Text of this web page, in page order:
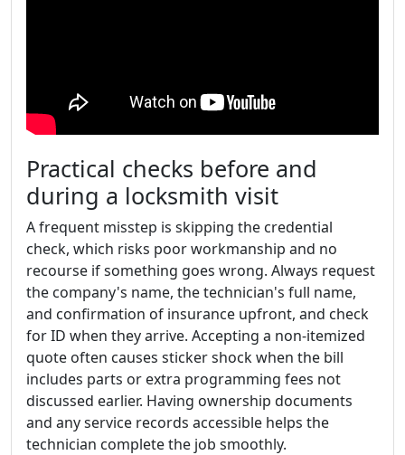
Practical checks before and
during a locksmith visit
A frequent misstep is skipping the credential
check, which risks poor workmanship and no
recourse if something goes wrong. Always request
the company's name, the technician's full name,
and confirmation of insurance upfront, and check
for ID when they arrive. Accepting a non-itemized
quote often causes sticker shock when the bill
includes parts or extra programming fees not
discussed earlier. Having ownership documents
and any service records accessible helps the
technician complete the job smoothly.